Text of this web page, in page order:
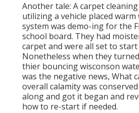
Another tale: A carpet
utilizing a vehicle placed
system was demo-ing for the
school board. They had
carpet and were all set to start
Nonetheless when they
thier bouncing wisconson
was the negative news, What
overall calamity was
along and got it began and
how to re-start if needed.